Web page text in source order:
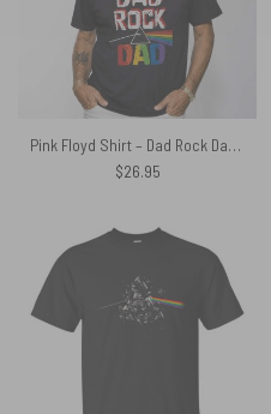
Pink Floyd Shirt – Dad Rock Dad Dark Side Of The Moon
$26.95